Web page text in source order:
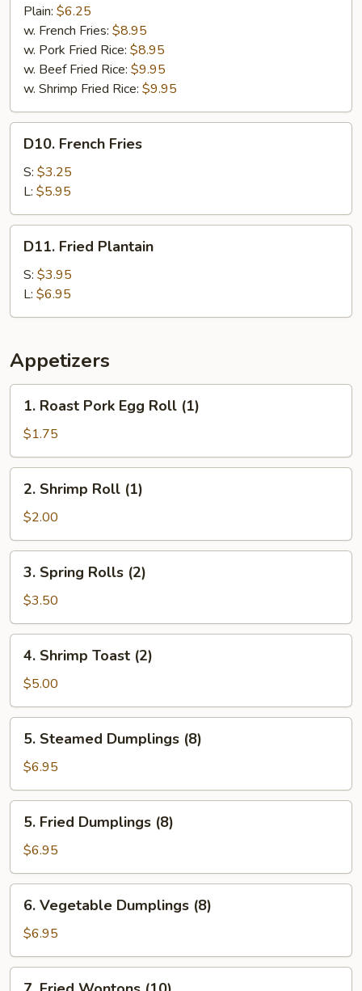
Crab
Sticks
(5)
Plain: $6.25
w. French Fries: $8.95
w. Pork Fried Rice: $8.95
w. Beef Fried Rice: $9.95
w. Shrimp Fried Rice: $9.95
French
Fries
D10. French Fries
S: $3.25
L: $5.95
Fried
Plantain
D11. Fried Plantain
S: $3.95
L: $6.95
Appetizers
Roast
Pork
Egg
Roll
(1)
1. Roast Pork Egg Roll (1)
$1.75
Shrimp
Roll
(1)
2. Shrimp Roll (1)
$2.00
Spring
Rolls
(2)
3. Spring Rolls (2)
$3.50
Shrimp
Toast
(2)
4. Shrimp Toast (2)
$5.00
Steamed
Dumplings
(8)
5. Steamed Dumplings (8)
$6.95
Fried
Dumplings
(8)
5. Fried Dumplings (8)
$6.95
Vegetable
Dumplings
(8)
6. Vegetable Dumplings (8)
$6.95